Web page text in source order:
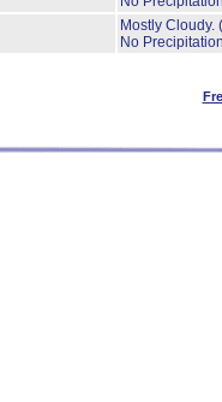
Mostly Cloudy.
No